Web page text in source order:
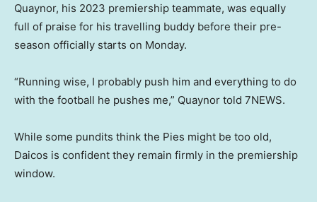
Quaynor, his 2023 premiership teammate, was equally
full of praise for his travelling buddy before their pre-
season officially starts on Monday.
“Running wise, I probably push him and everything to do
with the football he pushes me,” Quaynor told 7NEWS.
While some pundits think the Pies might be too old,
Daicos is confident they remain firmly in the premiership
window.